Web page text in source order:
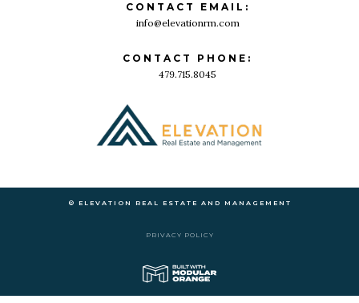
CONTACT EMAIL:
info@elevationrm.com
CONTACT PHONE:
479.715.8045
© ELEVATION REAL ESTATE AND MANAGEMENT
PRIVACY POLICY